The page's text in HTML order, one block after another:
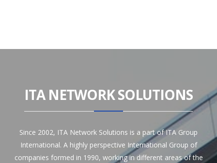
ITA NETWORK SOLUTIONS
Since 2002, ITA Network Solutions is a part of ITA Group
International. A highly perspective International Group of
companies formed in 1990, working in different areas of the